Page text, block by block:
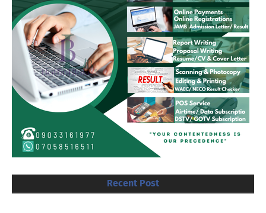
Recent Post